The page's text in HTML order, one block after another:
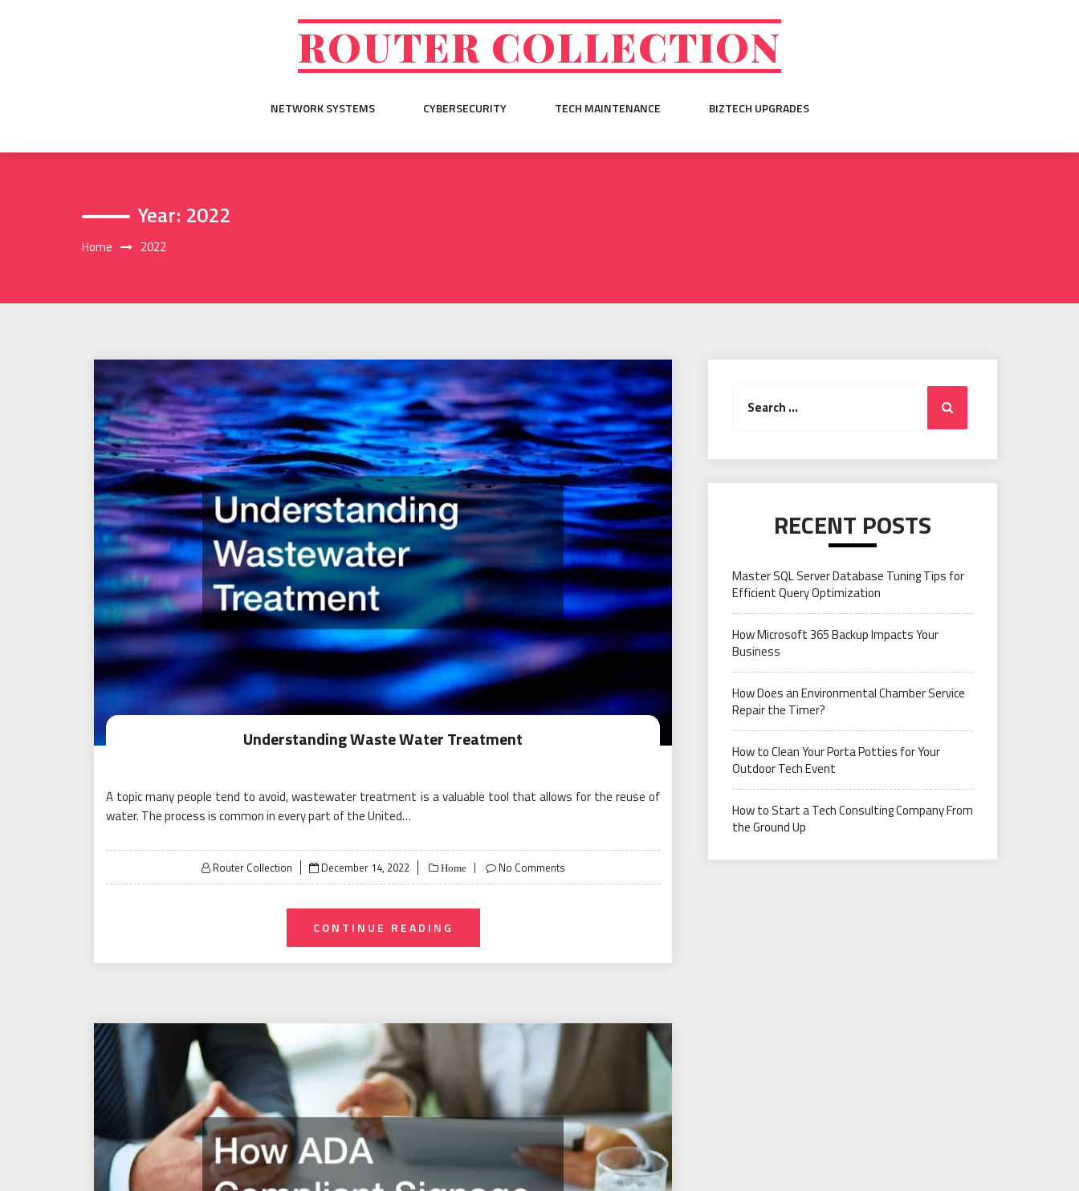
ROUTER COLLECTION
NETWORK SYSTEMS CYBERSECURITY TECH MAINTENANCE BIZTECH UPGRADES
Year: 2022
Home 2022
Understanding Waste Water Treatment
A topic many people tend to avoid, wastewater treatment is a valuable tool that allows for the reuse of
water. The process is common in every part of the United…
Router Collection
Posted
on
December 14, 2022 Home No Comments
CONTINUE READING
for:
Search
RECENT POSTS
Master SQL Server Database Tuning Tips for
Efficient Query Optimization
How Microsoft 365 Backup Impacts Your
Business
How Does an Environmental Chamber Service
Repair the Timer?
How to Clean Your Porta Potties for Your
Outdoor Tech Event
How to Start a Tech Consulting Company From
the Ground Up